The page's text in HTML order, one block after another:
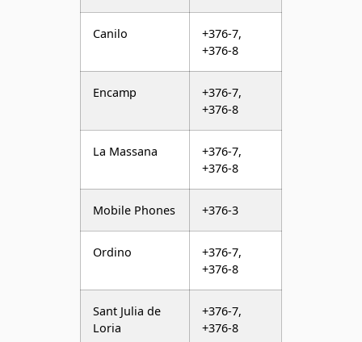
Canilo
+376-7,
+376-8
Encamp
+376-7,
+376-8
La Massana
+376-7,
+376-8
Mobile Phones +376-3
Ordino
+376-7,
+376-8
Sant Julia de
Loria
+376-7,
+376-8